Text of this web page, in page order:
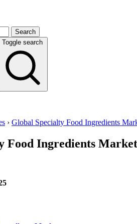
Search
Toggle search
› Global Specialty Food Ingredients
Food Ingredients Market